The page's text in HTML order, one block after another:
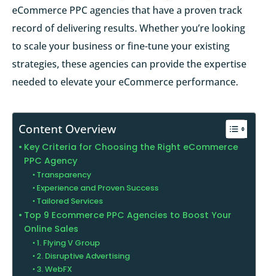
eCommerce PPC agencies that have a proven track
record of delivering results. Whether you’re looking
to scale your business or fine-tune your existing
strategies, these agencies can provide the expertise
needed to elevate your eCommerce performance.
Content Overview
Key Criteria for Choosing the Right eCommerce
PPC Agency
Transparency
Experience and Proven Success
Tailored Services
Top 9 Ecommerce PPC Agencies to Boost Your
Online Sales
1. Flying V Group
2. Disruptive Advertising
3. WebFX